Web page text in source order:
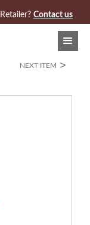
Contact us
NEXT ITEM >